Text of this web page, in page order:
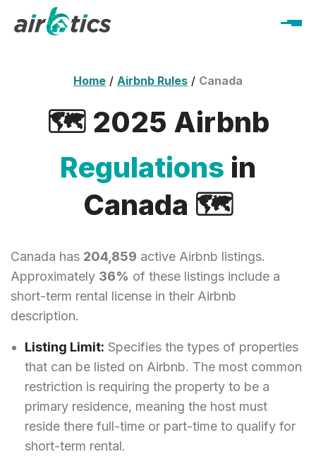
Home / Airbnb Rules / Canada
🗺️ 2025 Airbnb
Regulations in
Canada 🗺️
Canada has 204,859 active Airbnb listings.
Approximately 36% of these listings include a
short-term rental license in their Airbnb
description.
Listing Limit: Specifies the types of properties
that can be listed on Airbnb. The most common
restriction is requiring the property to be a
primary residence, meaning the host must
reside there full-time or part-time to qualify for
short-term rental.